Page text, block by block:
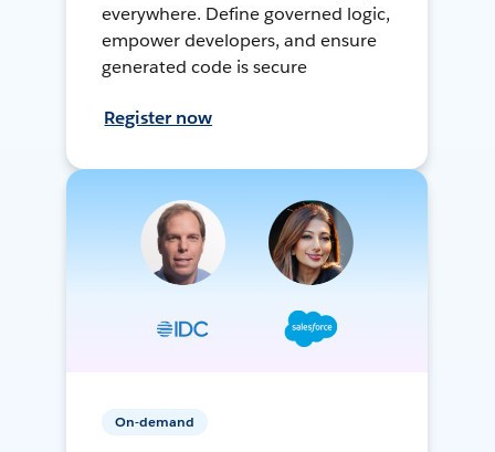
everywhere. Define governed logic,
empower developers, and ensure
generated code is secure
Register now
On-demand